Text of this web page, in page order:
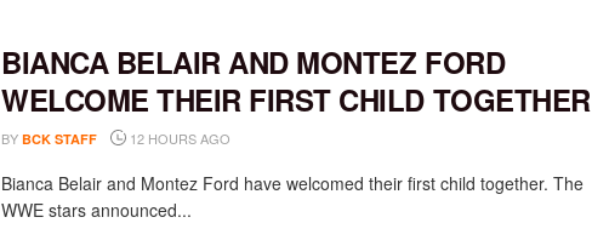
BIANCA BELAIR AND MONTEZ FORD
WELCOME THEIR FIRST CHILD TOGETHER
BY BCK STAFF 12 HOURS AGO
Bianca Belair and Montez Ford have welcomed their first child together. The
WWE stars announced...